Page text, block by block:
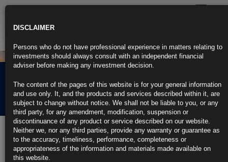
Rubrics Morning
Comment 21.04.22
21st April 2022
Fed Says High Inflation, Geopolitics Are Clouding Outlook
DISCLAIMER
Persons who do not have professional experience in matters relating to
investments should always consult with an independent financial
adviser before making any investment decision.
The content of the pages of this website is for your general information
and use only. It, and the products and services described within it, are
subject to change without notice. We shall not be liable to you, or any
third party, for any amendment, modification, suspension or
discontinuance of any product or service described on our website.
Neither we, nor any third parties, provide any warranty or guarantee as
to the accuracy, timeliness, performance, completeness or
appropriateness of the information and materials made available on
this website.